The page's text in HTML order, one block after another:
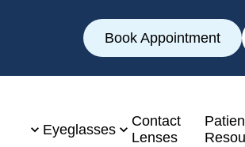
Book Appointment
Eyeglasses
Contact
Lenses